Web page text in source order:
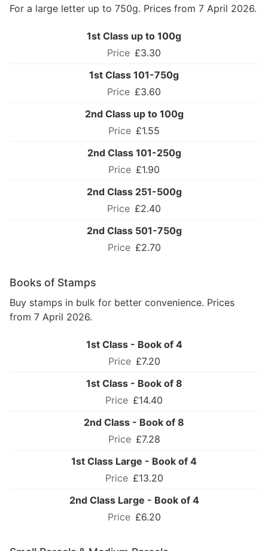
For a large letter up to 750g. Prices from 7 April 2026.
1st Class up to 100g
£3.30
1st Class 101-750g
£3.60
2nd Class up to 100g
£1.55
2nd Class 101-250g
£1.90
2nd Class 251-500g
£2.40
2nd Class 501-750g
£2.70
Books of Stamps
Buy stamps in bulk for better convenience. Prices
from 7 April 2026.
1st Class - Book of 4
£7.20
1st Class - Book of 8
£14.40
2nd Class - Book of 8
£7.28
1st Class Large - Book of 4
£13.20
2nd Class Large - Book of 4
£6.20